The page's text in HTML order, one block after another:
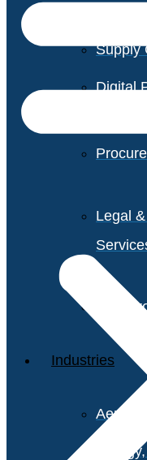
Supply
Digital
Legal
Non-
Industries